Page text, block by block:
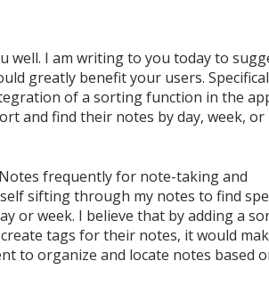
well. I am writing to you today to
greatly benefit your users.
of a sorting function in the
and find their notes by day, week, or
frequently for note-taking and
sifting through my notes to find
or week. I believe that by adding a
tags for their notes, it would
to organize and locate notes based